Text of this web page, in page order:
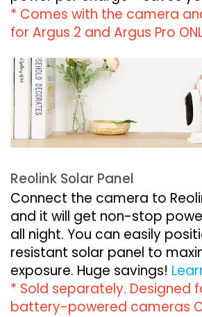
* Comes with the camera
for Argus 2 and Argus Pro
Reolink Solar Panel
Connect the camera to
and it will get non-stop
all night. You can easily
resistant solar panel to
exposure. Huge savings!
* Sold separately. Designed
battery-powered cameras